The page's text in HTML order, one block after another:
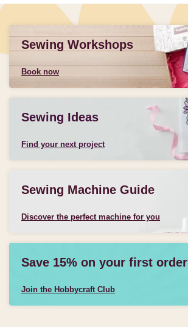
Sewing Workshops
Book now
Sewing Ideas
Find your next project
Sewing Machine Guide
Discover the perfect machine for you
Save 15% on your first order
Join the Hobbycraft Club